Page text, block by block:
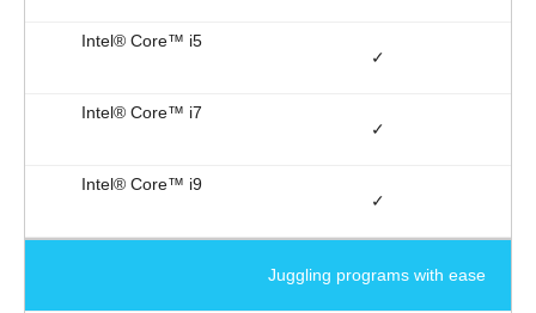
✓
✓
✓
Juggling programs with ease